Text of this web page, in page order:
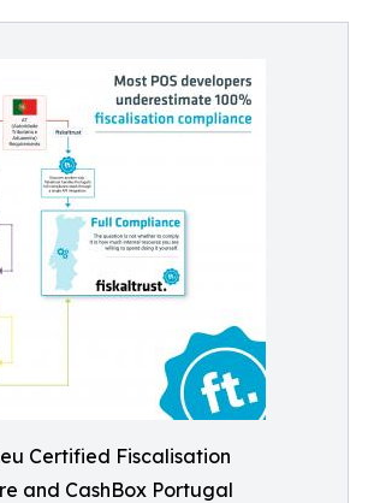
Certified Fiscalisation
and CashBox Portugal